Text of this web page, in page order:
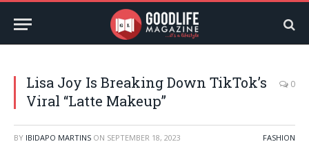
Lisa Joy Is Breaking Down TikTok’s
Viral “Latte Makeup”
0
BY IBIDAPO MARTINS ON SEPTEMBER 18, 2023 FASHION